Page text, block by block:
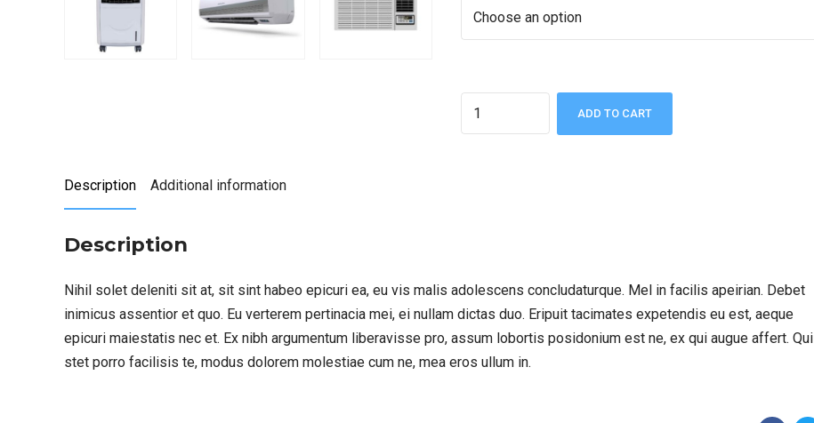
ADD TO CART
Description Additional information
Description
Nihil solet deleniti sit at, sit sint habeo epicuri ea, eu vis malis adolescens concludaturque. Mel in facilis apeirian. Debet
inimicus assentior et quo. Eu verterem pertinacia mei, ei nullam dictas duo. Eripuit tacimates expetendis eu est, aeque
epicuri maiestatis nec et. Ex nibh argumentum liberavisse pro, assum lobortis posidonium est ne, ex qui augue affert. Qui
stet porro facilisis te, modus dolorem molestiae cum ne, mea eros ullum in.